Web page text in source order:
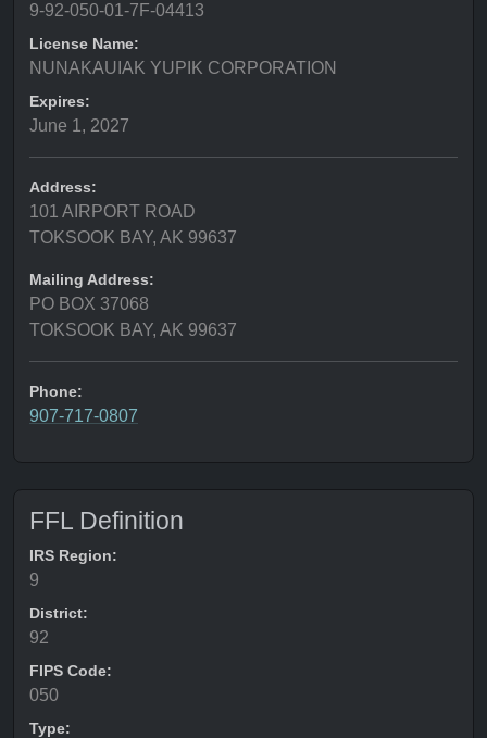
9-92-050-01-7F-04413
License Name:
NUNAKAUIAK YUPIK CORPORATION
Expires:
June 1, 2027
Address:
101 AIRPORT ROAD
TOKSOOK BAY, AK 99637
Mailing Address:
PO BOX 37068
TOKSOOK BAY, AK 99637
Phone:
907-717-0807
FFL Definition
IRS Region:
9
District:
92
FIPS Code:
050
Type: